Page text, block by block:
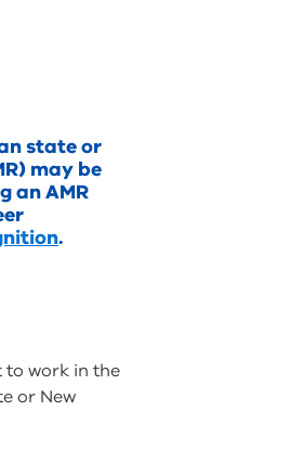
state or
may be
an AMR
.
to work in the
or New